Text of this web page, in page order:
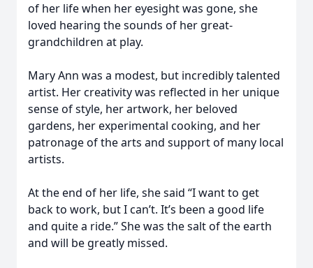
of her life when her eyesight was gone, she
loved hearing the sounds of her great-
grandchildren at play.
Mary Ann was a modest, but incredibly talented
artist. Her creativity was reflected in her unique
sense of style, her artwork, her beloved
gardens, her experimental cooking, and her
patronage of the arts and support of many local
artists.
At the end of her life, she said “I want to get
back to work, but I can’t. It’s been a good life
and quite a ride.” She was the salt of the earth
and will be greatly missed.